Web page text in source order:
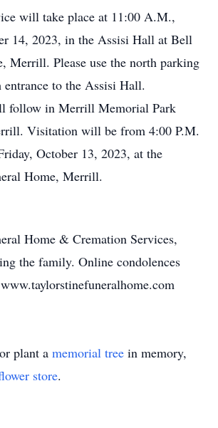
will take place at 11:00 A.M.,
14, 2023, in the Assisi Hall at Bell
Merrill. Please use the north parking
to the Assisi Hall.
follow in Merrill Memorial Park
Visitation will be from 4:00 P.M.
October 13, 2023, at the
Home, Merrill.
Home & Cremation Services,
the family. Online condolences
plant a memorial tree in memory,
store.